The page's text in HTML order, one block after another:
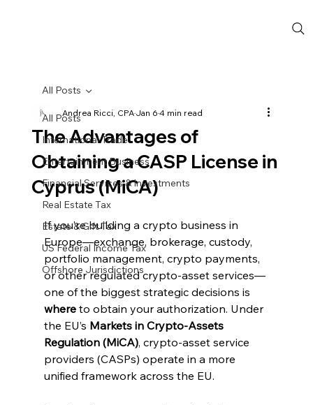
All Posts
International Trade
Entertainment Business
Financial Services & Investments
Real Estate Tax
Estate & Gift Tax
US Federal Income Tax
Offshore Jurisdictions
All Posts
The Advantages of
Obtaining a CASP License in
Cyprus (MiCA)
Andrea Ricci, CPAJan 64 min read
If you’re building a crypto business in
Europe—exchange, brokerage, custody,
portfolio management, crypto payments,
or other regulated crypto-asset services—
one of the biggest strategic decisions is
where to obtain your authorization. Under
the EU’s Markets in Crypto-Assets
Regulation (MiCA), crypto-asset service
providers (CASPs) operate in a more
unified framework across the EU.